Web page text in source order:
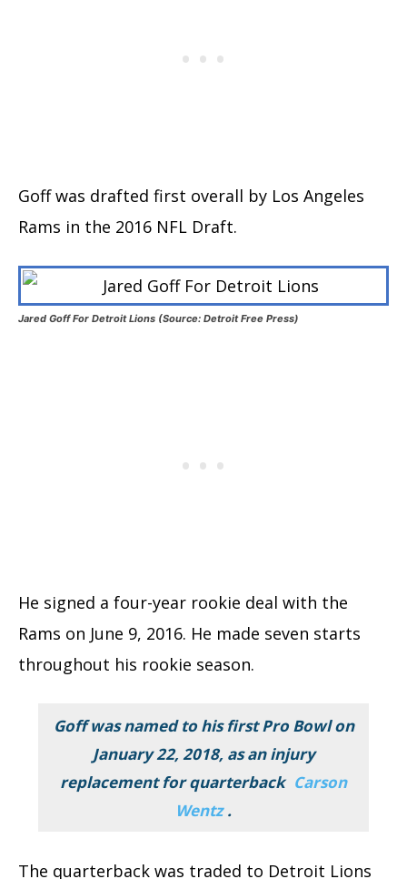
Goff was drafted first overall by Los Angeles
Rams in the 2016 NFL Draft.
Jared Goff For Detroit Lions (Source: Detroit Free Press)
He signed a four-year rookie deal with the
Rams on June 9, 2016. He made seven starts
throughout his rookie season.
Goff was named to his first Pro Bowl on
January 22, 2018, as an injury
replacement for quarterback Carson
Wentz .
The quarterback was traded to Detroit Lions